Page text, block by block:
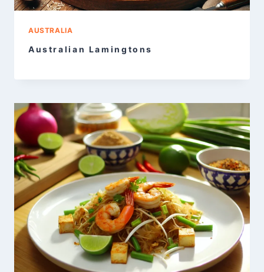
AUSTRALIA
Australian Lamingtons